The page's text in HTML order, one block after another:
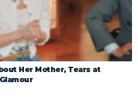
Her Mother, Tears at